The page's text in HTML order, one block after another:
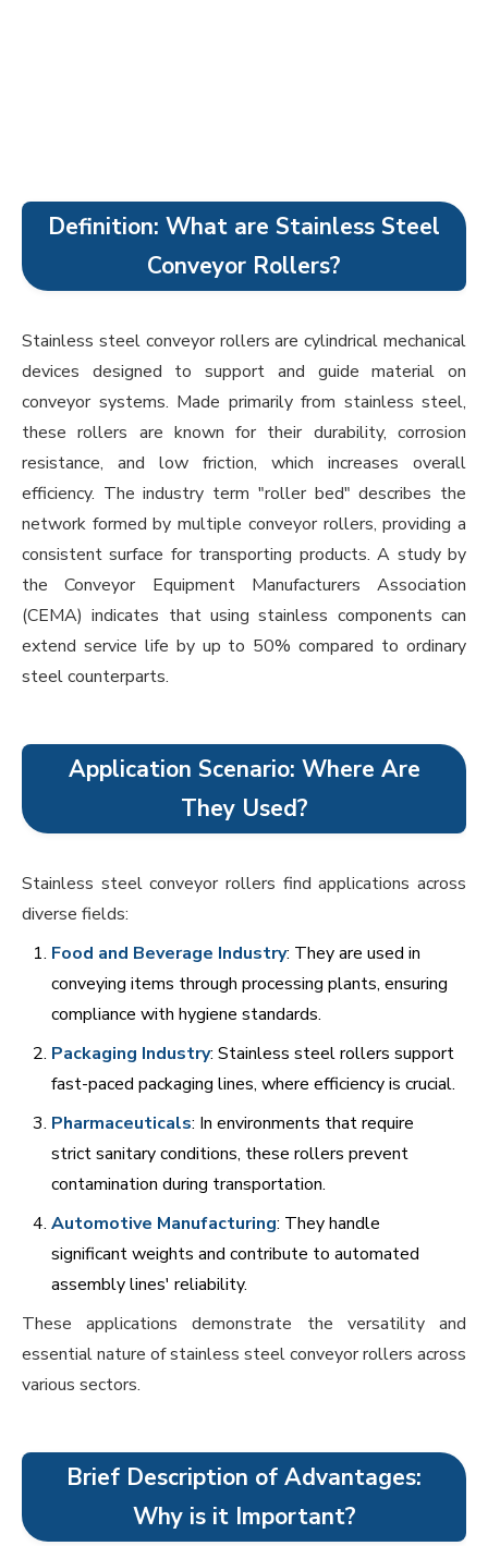
Definition: What are Stainless Steel
Conveyor Rollers?
Stainless steel conveyor rollers are cylindrical mechanical
devices designed to support and guide material on
conveyor systems. Made primarily from stainless steel,
these rollers are known for their durability, corrosion
resistance, and low friction, which increases overall
efficiency. The industry term "roller bed" describes the
network formed by multiple conveyor rollers, providing a
consistent surface for transporting products. A study by
the Conveyor Equipment Manufacturers Association
(CEMA) indicates that using stainless components can
extend service life by up to 50% compared to ordinary
steel counterparts.
Application Scenario: Where Are
They Used?
Stainless steel conveyor rollers find applications across
diverse fields:
Food and Beverage Industry: They are used in
conveying items through processing plants, ensuring
compliance with hygiene standards.
Packaging Industry: Stainless steel rollers support
fast-paced packaging lines, where efficiency is crucial.
Pharmaceuticals: In environments that require
strict sanitary conditions, these rollers prevent
contamination during transportation.
Automotive Manufacturing: They handle
significant weights and contribute to automated
assembly lines' reliability.
These applications demonstrate the versatility and
essential nature of stainless steel conveyor rollers across
various sectors.
Brief Description of Advantages:
Why is it Important?